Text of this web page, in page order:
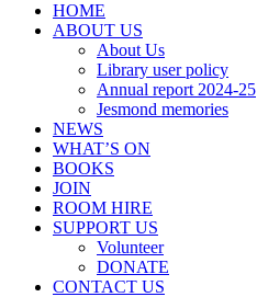
HOME
ABOUT US
About Us
Library user policy
Annual report 2024-25
Jesmond memories
NEWS
WHAT’S ON
BOOKS
JOIN
ROOM HIRE
SUPPORT US
Volunteer
DONATE
CONTACT US